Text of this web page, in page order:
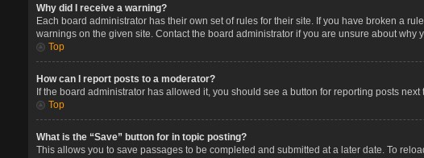
Why did I receive a warning?
Each board administrator has their own set of rules for their site. If you have broken a
warnings on the given site. Contact the board administrator if you are unsure about why
Top
How can I report posts to a moderator?
If the board administrator has allowed it, you should see a button for reporting posts
Top
What is the “Save” button for in topic posting?
This allows you to save passages to be completed and submitted at a later date. To